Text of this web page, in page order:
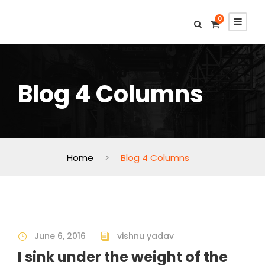
0
Blog 4 Columns
Home > Blog 4 Columns
June 6, 2016 vishnu yadav
I sink under the weight of the